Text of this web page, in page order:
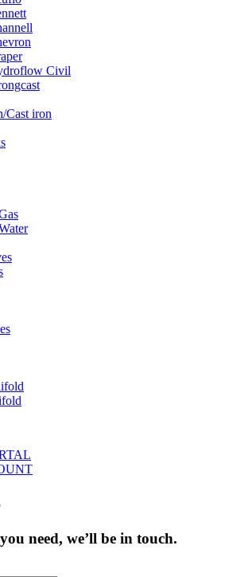
Civil
Cast iron
need, we’ll be in touch.